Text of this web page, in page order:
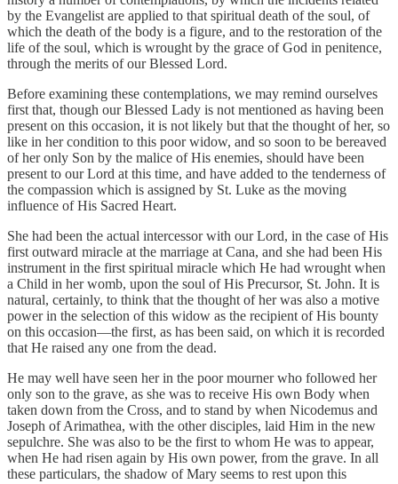
by the Evangelist are applied to that spiritual death of the soul, of
which the death of the body is a figure, and to the restoration of the
life of the soul, which is wrought by the grace of God in penitence,
through the merits of our Blessed Lord.
Before examining these contemplations, we may remind ourselves
first that, though our Blessed Lady is not mentioned as having been
present on this occasion, it is not likely but that the thought of her, so
like in her condition to this poor widow, and so soon to be bereaved
of her only Son by the malice of His enemies, should have been
present to our Lord at this time, and have added to the tenderness of
the compassion which is assigned by St. Luke as the moving
influence of His Sacred Heart.
She had been the actual intercessor with our Lord, in the case of His
first outward miracle at the marriage at Cana, and she had been His
instrument in the first spiritual miracle which He had wrought when
a Child in her womb, upon the soul of His Precursor, St. John. It is
natural, certainly, to think that the thought of her was also a motive
power in the selection of this widow as the recipient of His bounty
on this occasion—the first, as has been said, on which it is recorded
that He raised any one from the dead.
He may well have seen her in the poor mourner who followed her
only son to the grave, as she was to receive His own Body when
taken down from the Cross, and to stand by when Nicodemus and
Joseph of Arimathea, with the other disciples, laid Him in the new
sepulchre. She was also to be the first to whom He was to appear,
when He had risen again by His own power, from the grave. In all
these particulars, the shadow of Mary seems to rest upon this